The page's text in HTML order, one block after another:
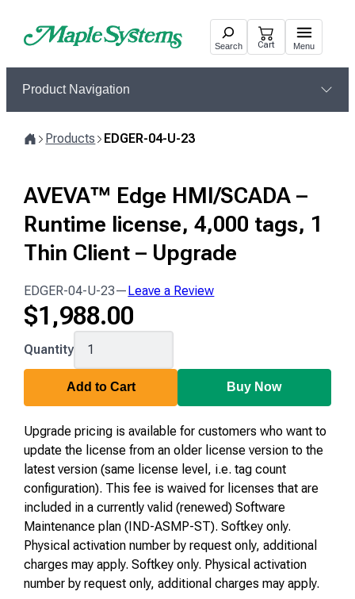
Search Cart Menu
Product Navigation
Products EDGER-04-U-23
AVEVA™ Edge HMI/SCADA –
Runtime license, 4,000 tags, 1
Thin Client – Upgrade
EDGER-04-U-23— Leave a Review
$1,988.00
EDGER-
04-
23
Quantity
Add to Cart Buy Now
Upgrade pricing is available for customers who want to
update the license from an older license version to the
latest version (same license level, i.e. tag count
configuration). This fee is waived for licenses that are
included in a currently valid (renewed) Software
Maintenance plan (IND-ASMP-ST). Softkey only.
Physical activation number by request only, additional
charges may apply. Softkey only. Physical activation
number by request only, additional charges may apply.